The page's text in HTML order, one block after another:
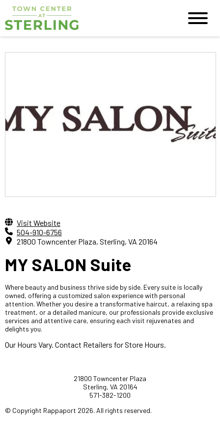
Visit Website
504-910-6756
21800 Towncenter Plaza, Sterling, VA 20164
MY SALON Suite
Where beauty and business thrive side by side. Every suite is locally
owned, offering a customized salon experience with personal
attention. Whether you desire a transformative haircut, a relaxing spa
treatment, or a detailed manicure, our professionals provide exclusive
services and attentive care, ensuring each visit rejuvenates and
delights you.
Our Hours Vary. Contact Retailers for Store Hours.
21800 Towncenter Plaza
Sterling, VA 20164
571-382-1200
© Copyright Rappaport 2026. All rights reserved.